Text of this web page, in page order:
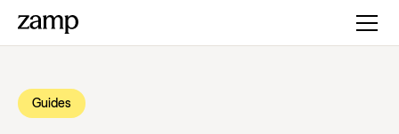
Guides